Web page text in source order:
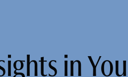
in